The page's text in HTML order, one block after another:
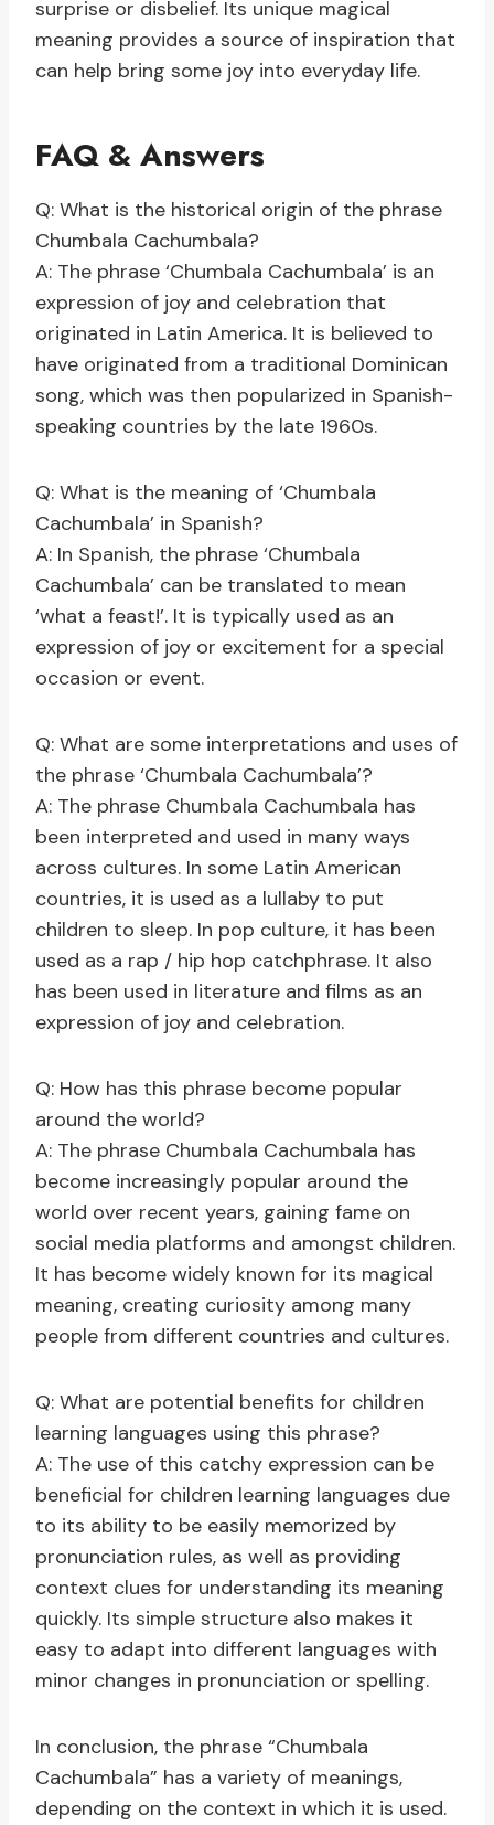
surprise or disbelief. Its unique magical
meaning provides a source of inspiration that
can help bring some joy into everyday life.
FAQ & Answers
Q: What is the historical origin of the phrase
Chumbala Cachumbala?
A: The phrase ‘Chumbala Cachumbala’ is an
expression of joy and celebration that
originated in Latin America. It is believed to
have originated from a traditional Dominican
song, which was then popularized in Spanish-
speaking countries by the late 1960s.
Q: What is the meaning of ‘Chumbala
Cachumbala’ in Spanish?
A: In Spanish, the phrase ‘Chumbala
Cachumbala’ can be translated to mean
‘what a feast!’. It is typically used as an
expression of joy or excitement for a special
occasion or event.
Q: What are some interpretations and uses of
the phrase ‘Chumbala Cachumbala’?
A: The phrase Chumbala Cachumbala has
been interpreted and used in many ways
across cultures. In some Latin American
countries, it is used as a lullaby to put
children to sleep. In pop culture, it has been
used as a rap / hip hop catchphrase. It also
has been used in literature and films as an
expression of joy and celebration.
Q: How has this phrase become popular
around the world?
A: The phrase Chumbala Cachumbala has
become increasingly popular around the
world over recent years, gaining fame on
social media platforms and amongst children.
It has become widely known for its magical
meaning, creating curiosity among many
people from different countries and cultures.
Q: What are potential benefits for children
learning languages using this phrase?
A: The use of this catchy expression can be
beneficial for children learning languages due
to its ability to be easily memorized by
pronunciation rules, as well as providing
context clues for understanding its meaning
quickly. Its simple structure also makes it
easy to adapt into different languages with
minor changes in pronunciation or spelling.
In conclusion, the phrase “Chumbala
Cachumbala” has a variety of meanings,
depending on the context in which it is used.